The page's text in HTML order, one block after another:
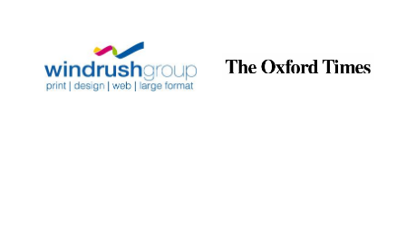
Celebrating 25
years in Europe in